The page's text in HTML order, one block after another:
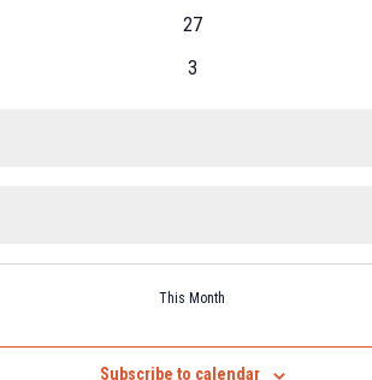
27
3
This Month
Subscribe to calendar